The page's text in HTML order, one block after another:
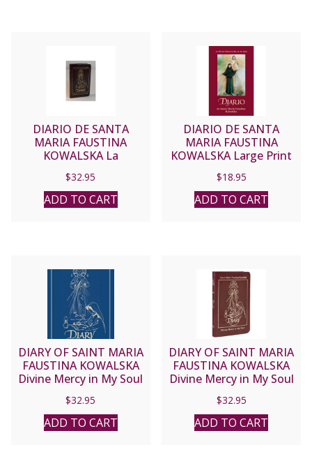
DIARIO DE SANTA
MARIA FAUSTINA
KOWALSKA La
Misericordia Divina en
Mi Alma Leather Deluxe
Edition #DDSBURG
$32.95
ADD TO CART
DIARIO DE SANTA
MARIA FAUSTINA
KOWALSKA Large Print
$18.95
ADD TO CART
DIARY OF SAINT MARIA
FAUSTINA KOWALSKA
Divine Mercy in My Soul
$32.95
ADD TO CART
DIARY OF SAINT MARIA
FAUSTINA KOWALSKA
Divine Mercy in My Soul
#DDBURG
$32.95
ADD TO CART